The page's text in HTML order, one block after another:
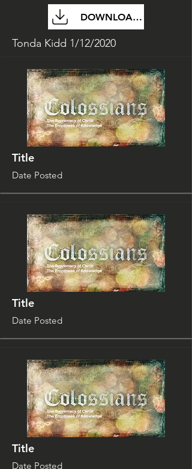
DOWNLOAD FILE
Tonda Kidd 1/12/2020
Title
Date Posted
Title
Date Posted
Title
Date Posted